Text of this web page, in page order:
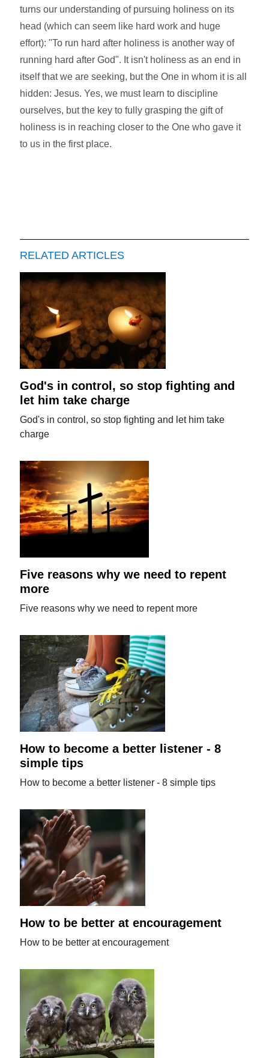
turns our understanding of pursuing holiness on its
head (which can seem like hard work and huge
effort): "To run hard after holiness is another way of
running hard after God". It isn't holiness as an end in
itself that we are seeking, but the One in whom it is all
hidden: Jesus. Yes, we must learn to discipline
ourselves, but the key to fully grasping the gift of
holiness is in reaching closer to the One who gave it
to us in the first place.
RELATED ARTICLES
God's in control, so stop fighting and
let him take charge
God's in control, so stop fighting and let him take
charge
Five reasons why we need to repent
more
Five reasons why we need to repent more
How to become a better listener - 8
simple tips
How to become a better listener - 8 simple tips
How to be better at encouragement
How to be better at encouragement